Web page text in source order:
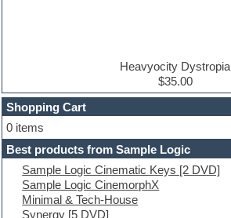
Dubstep
E-MU Samples
Electric bass
Electric guitar
Electric piano
Electro
Electronic Music
Ethnic samples
Heavyocity Dystropia
$35.00
Shopping Cart
0 items
Best products from Sample Logic
Sample Logic Cinematic Keys [2 DVD]
Sample Logic CinemorphX
Minimal & Tech-House
Synergy [5 DVD]